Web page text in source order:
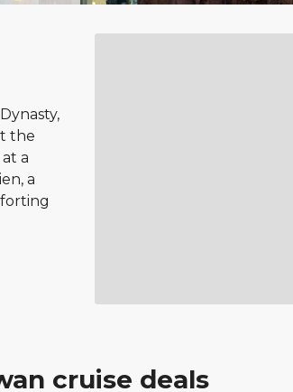
the
a
a
cruise deals